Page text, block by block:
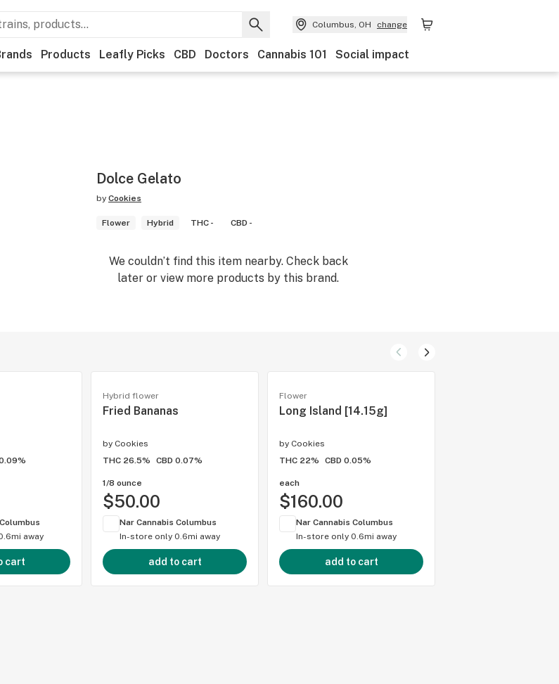
Columbus, OH change
Products Leafly Picks CBD Doctors Cannabis 101 Social impact
Dolce Gelato
by Cookies
Flower Hybrid THC - CBD -
We couldn’t find this item nearby. Check back
later or view more products by this brand.
away
cart
Hybrid flower
Fried Bananas
by Cookies
THC 26.5%
CBD 0.07%
1/8 ounce
$50.00
Nar Cannabis Columbus
In-store only 0.6mi away
add to cart
Flower
Long Island [14.15g]
by Cookies
THC 22%
CBD 0.05%
each
$160.00
Nar Cannabis Columbus
In-store only 0.6mi away
add to cart